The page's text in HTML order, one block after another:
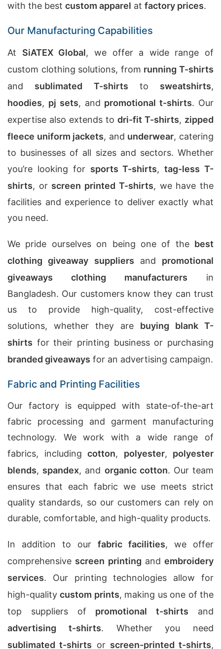
with the best custom apparel at factory prices.
Our Manufacturing Capabilities
At SiATEX Global, we offer a wide range of
custom clothing solutions, from running T-shirts
and sublimated T-shirts to sweatshirts,
hoodies, pj sets, and promotional t-shirts. Our
expertise also extends to dri-fit T-shirts, zipped
fleece uniform jackets, and underwear, catering
to businesses of all sizes and sectors. Whether
you’re looking for sports T-shirts,tag-less T-
shirts, or screen printed T-shirts, we have the
facilities and experience to deliver exactly what
you need.
We pride ourselves on being one of the best
clothing giveaway suppliers and promotional
giveaways clothing manufacturers in
Bangladesh. Our customers know they can trust
us to provide high-quality, cost-effective
solutions, whether they are buying blank T-
shirts for their printing business or purchasing
branded giveaways for an advertising campaign.
Fabric and Printing Facilities
Our factory is equipped with state-of-the-art
fabric processing and garment manufacturing
technology. We work with a wide range of
fabrics, including cotton, polyester, polyester
blends, spandex, and organic cotton. Our team
ensures that each fabric we use meets strict
quality standards, so our customers can rely on
durable, comfortable, and high-quality products.
In addition to our fabric facilities, we offer
comprehensive screen printing and embroidery
services. Our printing technologies allow for
high-qualitycustom prints, making us one of the
top suppliers of promotional t-shirts and
advertising t-shirts. Whether you need
sublimated t-shirts or screen-printed t-shirts,